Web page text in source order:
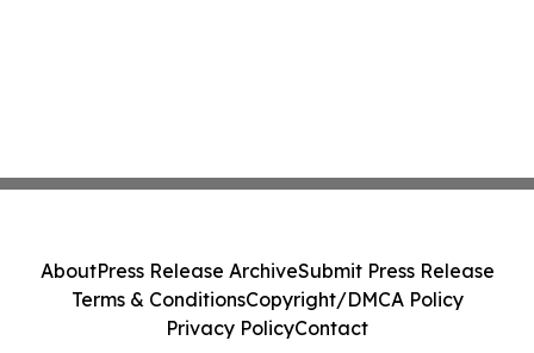
AboutPress Release ArchiveSubmit Press Release
Terms & ConditionsCopyright/DMCA Policy
Privacy PolicyContact